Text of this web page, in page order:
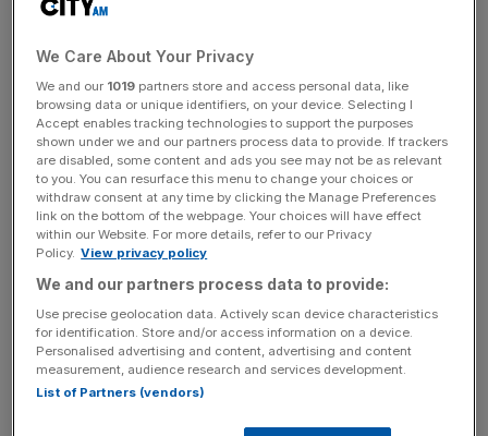
The Bank of England is right:
£25bn in assets isn’t that
much for an SME lender
Mid-tier banks have long faced regulatory hurdles that
hinder growth, especially the minimum requirements once
a lender’s assets reach £15-£25bn. Thankfully that’s
about to change, but that should be just the start of
reforms, says Nigel Terrington Each week, my commute
to Paragon’s Solihull headquarters takes me past HS2
construction sites, bustling with heavy machinery[...]
We Care About Your Privacy
We and our 1019 partners store and access personal data, like
browsing data or unique identifiers, on your device. Selecting I
Accept enables tracking technologies to support the purposes
shown under we and our partners process data to provide. If trackers
are disabled, some content and ads you see may not be as relevant
to you. You can resurface this menu to change your choices or
withdraw consent at any time by clicking the Manage Preferences
link on the bottom of the webpage. Your choices will have effect
within our Website. For more details, refer to our Privacy
Policy. View privacy policy
We and our partners process data to provide:
Use precise geolocation data. Actively scan device characteristics
for identification. Store and/or access information on a device.
Personalised advertising and content, advertising and content
measurement, audience research and services development.
List of Partners (vendors)